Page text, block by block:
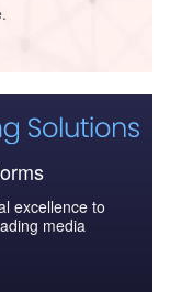
excellence to
media